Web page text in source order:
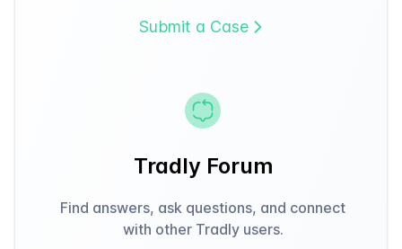
Submit a Case
Tradly Forum
Find answers, ask questions, and connect
with other Tradly users.